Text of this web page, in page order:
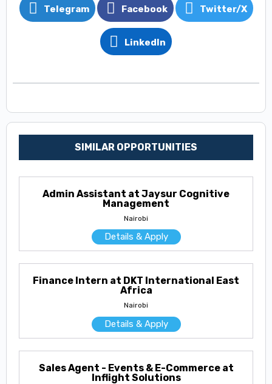
Telegram Facebook Twitter/X
LinkedIn
SIMILAR OPPORTUNITIES
Admin Assistant at Jaysur Cognitive
Management
Nairobi
Details & Apply
Finance Intern at DKT International East
Africa
Nairobi
Details & Apply
Sales Agent - Events & E-Commerce at
Inflight Solutions